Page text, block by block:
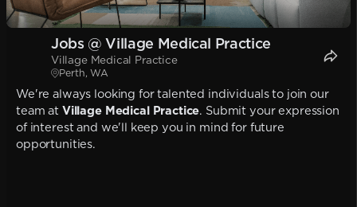
Jobs @ Village Medical Practice
Village Medical Practice
Perth, WA
We're always looking for talented individuals to join our
team at Village Medical Practice. Submit your expression
of interest and we'll keep you in mind for future
opportunities.